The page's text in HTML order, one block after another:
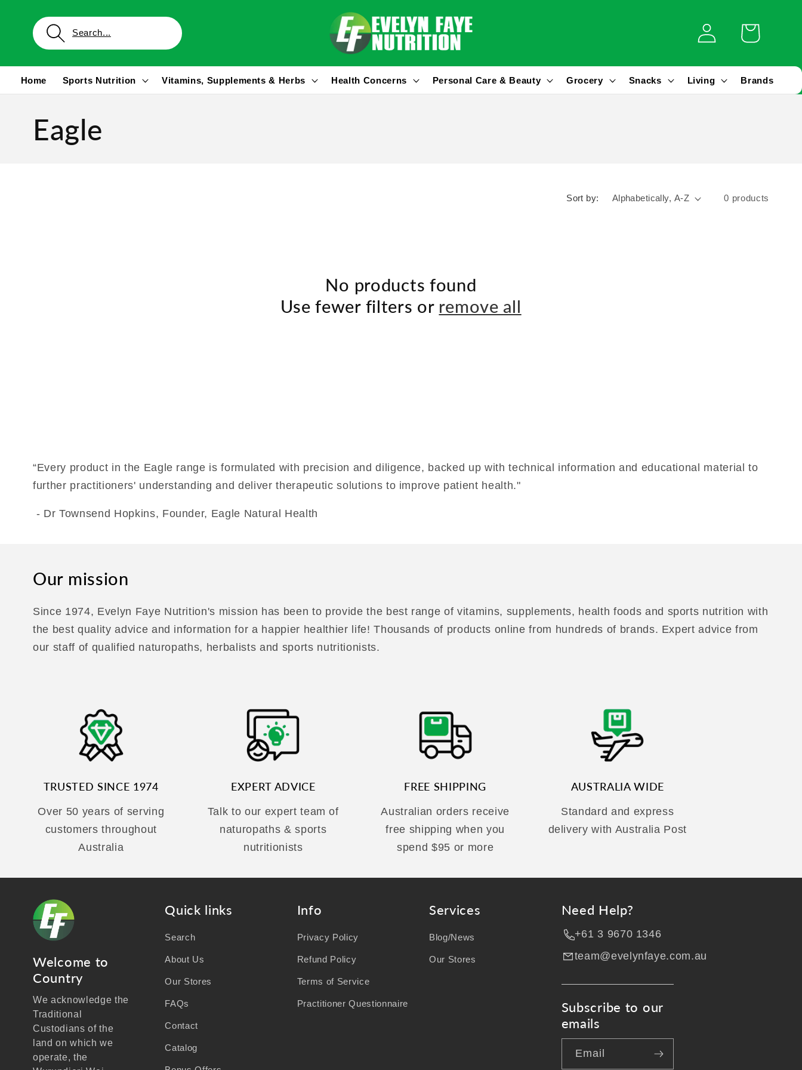
content
Log
in
Cart
Home Sports Nutrition Vitamins, Supplements & Herbs Health Concerns Personal Care & Beauty Grocery Snacks Living Brands
Eagle
Sort by: 0 products
No products found
Use fewer filters or remove all
“Every product in the Eagle range is formulated with precision and diligence, backed up with technical information and educational material to
further practitioners' understanding and deliver therapeutic solutions to improve patient health."
- Dr Townsend Hopkins, Founder, Eagle Natural Health
Our mission
Since 1974, Evelyn Faye Nutrition's mission has been to provide the best range of vitamins, supplements, health foods and sports nutrition with
the best quality advice and information for a happier healthier life! Thousands of products online from hundreds of brands. Expert advice from
our staff of qualified naturopaths, herbalists and sports nutritionists.
TRUSTED SINCE 1974
Over 50 years of serving
customers throughout
Australia
EXPERT ADVICE
Talk to our expert team of
naturopaths & sports
nutritionists
FREE SHIPPING
Australian orders receive
free shipping when you
spend $95 or more
AUSTRALIA WIDE
Standard and express
delivery with Australia Post
Welcome to
Country
We acknowledge the
Traditional
Custodians of the
land on which we
operate, the
Quick links
Search
About Us
Our Stores
FAQs
Contact
Catalog
Info
Privacy Policy
Refund Policy
Terms of Service
Practitioner Questionnaire
Services
Blog/News
Our Stores
Need Help?
+61 3 9670 1346
team@evelynfaye.com.au
Subscribe to our
emails
Email